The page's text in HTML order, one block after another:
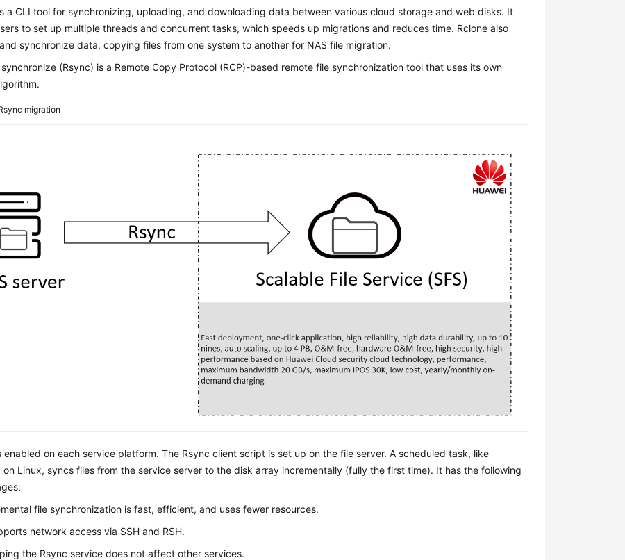
a CLI tool for synchronizing, uploading, and downloading data between various cloud storage and web disks. It
to set up multiple threads and concurrent tasks, which speeds up migrations and reduces time. Rclone also
synchronize data, copying files from one system to another for NAS file migration.
synchronize (Rsync) is a Remote Copy Protocol (RCP)-based remote file synchronization tool that uses its own
migration
enabled on each service platform. The Rsync client script is set up on the file server. A scheduled task, like
on Linux, syncs files from the service server to the disk array incrementally (fully the first time). It has the following
file synchronization is fast, efficient, and uses fewer resources.
network access via SSH and RSH.
the Rsync service does not affect other services.